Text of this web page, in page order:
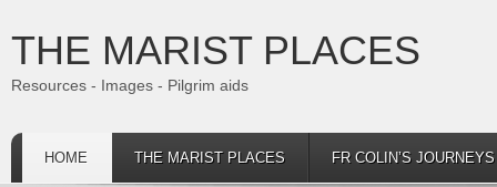
THE MARIST PLACES
Resources - Images - Pilgrim aids
HOME THE MARIST PLACES FR COLIN’S